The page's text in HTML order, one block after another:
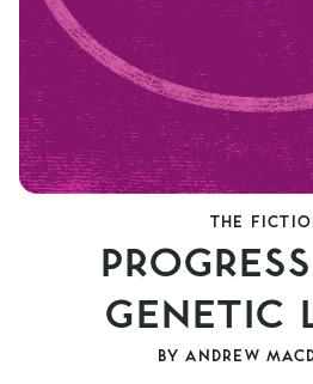
THE
GENETIC
BYANDREW